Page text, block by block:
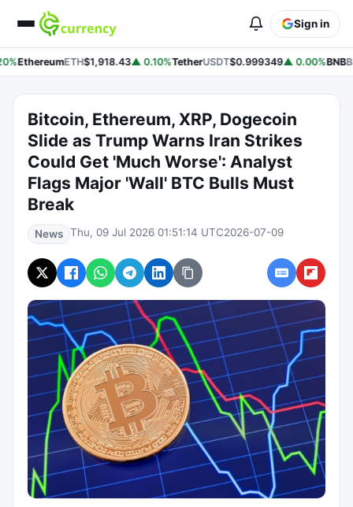
Sign in
EthereumETH$1,918.43▲ 0.10%TetherUSDT$0.999349▲ 0.00%BNB
Bitcoin, Ethereum, XRP, Dogecoin
Slide as Trump Warns Iran Strikes
Could Get 'Much Worse': Analyst
Flags Major 'Wall' BTC Bulls Must
Break
News Thu, 09 Jul 2026 01:51:14 UTC2026-07-09